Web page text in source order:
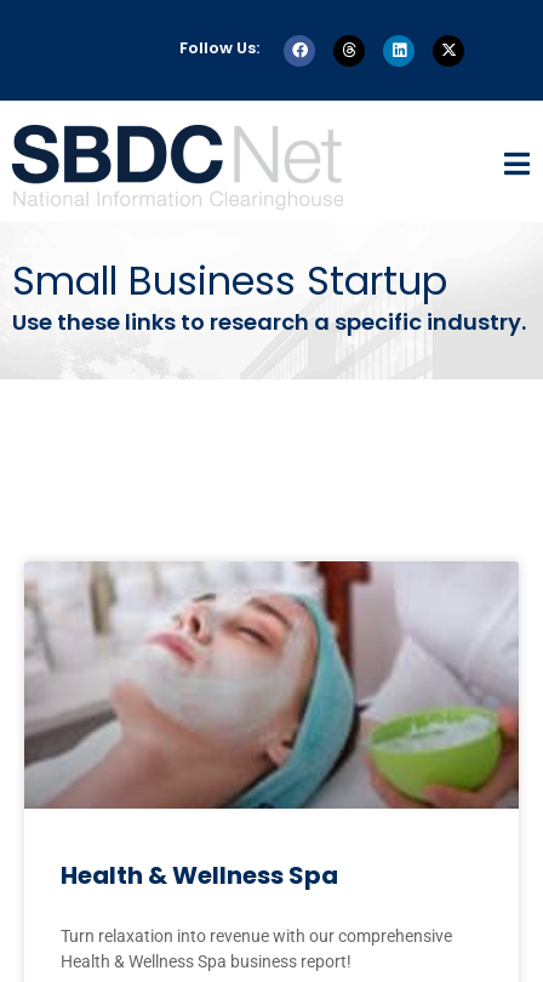
Follow Us:
Small Business Startup
Use these links to research a specific industry.
Health & Wellness Spa
Turn relaxation into revenue with our comprehensive
Health & Wellness Spa business report!